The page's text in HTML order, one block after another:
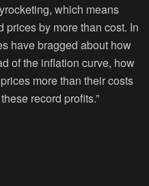
which means
by more than cost. In
have bragged about how
of the inflation curve, how
more than their costs
record profits.”